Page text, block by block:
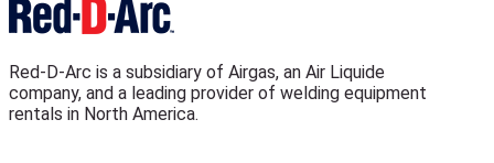
Red-D-Arc is a subsidiary of Airgas, an Air Liquide
company, and a leading provider of welding equipment
rentals in North America.